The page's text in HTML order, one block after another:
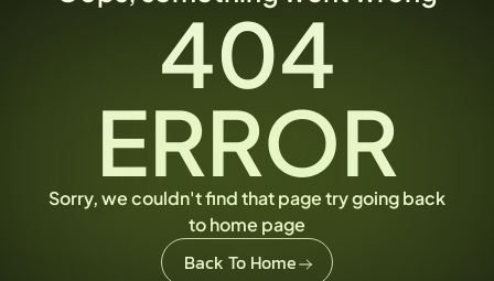
404
ERROR
Sorry, we couldn't find that page try going back
to home page
Back To Home